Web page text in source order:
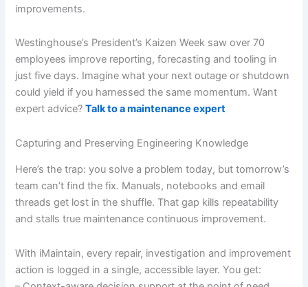
improvements.
Westinghouse’s President’s Kaizen Week saw over 70
employees improve reporting, forecasting and tooling in
just five days. Imagine what your next outage or shutdown
could yield if you harnessed the same momentum. Want
expert advice?Talk to a maintenance expert
Capturing and Preserving Engineering Knowledge
Here’s the trap: you solve a problem today, but tomorrow’s
team can’t find the fix. Manuals, notebooks and email
threads get lost in the shuffle. That gap kills repeatability
and stalls true maintenance continuous improvement.
With iMaintain, every repair, investigation and improvement
action is logged in a single, accessible layer. You get: